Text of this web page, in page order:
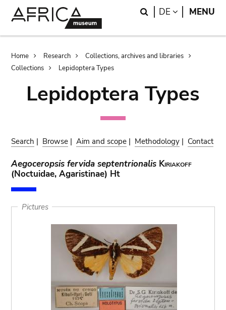
Search
DE LANGUAGE
MENU
Breadcrumb
Home Research
Collections, archives and libraries
Collections
Lepidoptera Types
Lepidoptera Types
Search | Browse |Aim and scope | Methodology | Contact
Aegoceropsis fervida septentrionalis Kiriakoff
(Noctuidae, Agaristinae) Ht
Pictures